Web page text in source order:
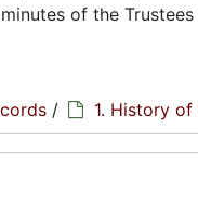
of the Trustees
/ 1. History